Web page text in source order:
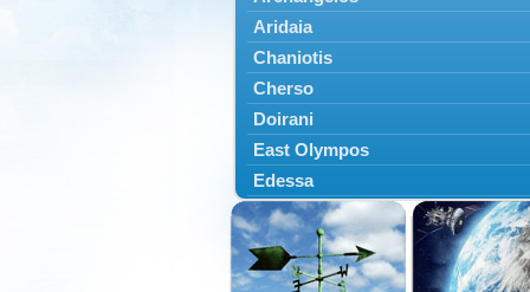
Aridaia
Chaniotis
Cherso
Doirani
East Olympos
Edessa
Exaplatanos
Giannitsa
Goumenissa